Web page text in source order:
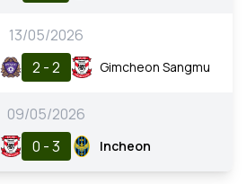
13/05/2026
2 - 2 Gimcheon Sangmu
09/05/2026
0 - 3 Incheon